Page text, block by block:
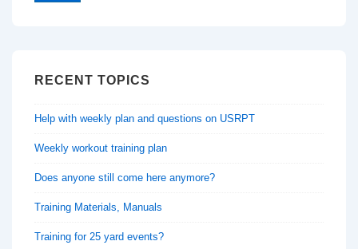
RECENT TOPICS
Help with weekly plan and questions on USRPT
Weekly workout training plan
Does anyone still come here anymore?
Training Materials, Manuals
Training for 25 yard events?